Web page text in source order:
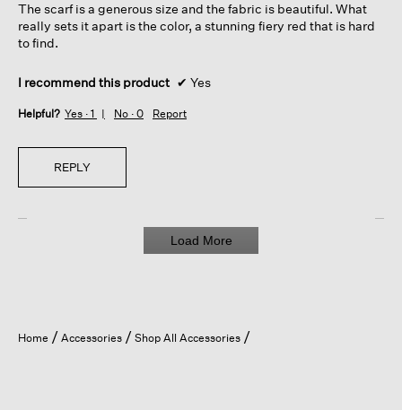
stars.
The scarf is a generous size and the fabric is beautiful. What
really sets it apart is the color, a stunning fiery red that is hard
to find.
I recommend this product ✔ Yes
Helpful? Yes · 1 No · 0 Report
REPLY
Load More
Home Accessories Shop All Accessories